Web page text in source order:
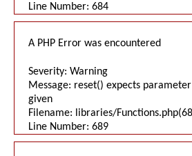
Line Number: 684
A PHP Error was encountered
Severity: Warning
Message: reset() expects
given
Filename: libraries/
Line Number: 689